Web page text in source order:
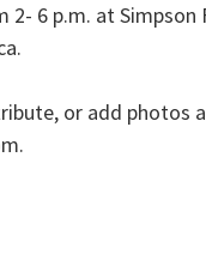
2- 6 p.m. at Simpson
or add photos